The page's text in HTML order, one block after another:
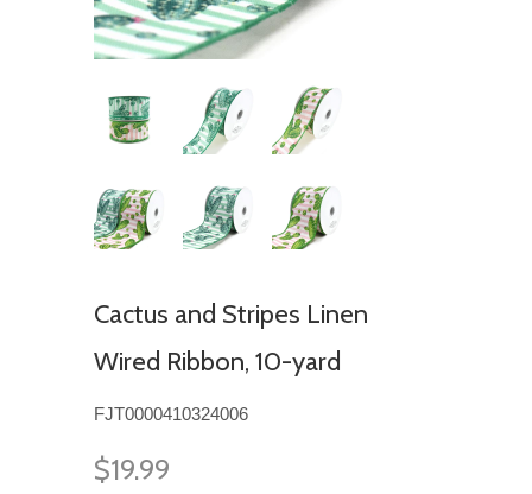
Cactus and Stripes Linen
Wired Ribbon, 10-yard
FJT0000410324006
$19.99